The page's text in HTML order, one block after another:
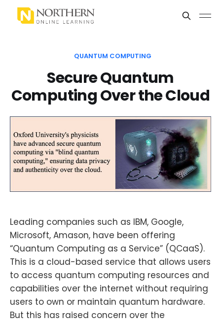
QUANTUM COMPUTING
Secure Quantum
Computing Over the Cloud
Leading companies such as IBM, Google,
Microsoft, Amason, have been offering
“Quantum Computing as a Service” (QCaaS).
This is a cloud-based service that allows users
to access quantum computing resources and
capabilities over the internet without requiring
users to own or maintain quantum hardware.
But this has raised concern over the